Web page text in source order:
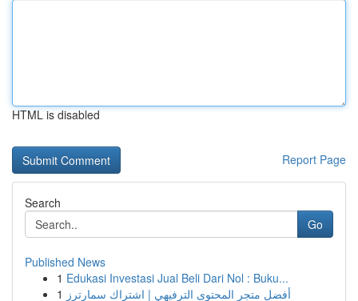
HTML is disabled
Report Page
Search
Go
Published News
1 Edukasi Investasi Jual Beli Dari Nol : Buku...
1 أفضل متجر المحتوى الترفيهي | اشتراك سمارترز